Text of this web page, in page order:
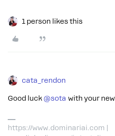
1 person likes this
cata_rendon
Good luck ​ @sota with your
https://www.dominariai.com |